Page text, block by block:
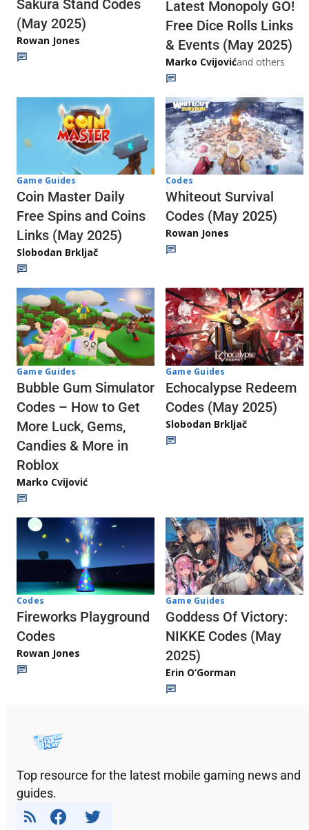
Sakura Stand Codes
(May 2025)
Rowan Jones
Latest Monopoly GO!
Free Dice Rolls Links
& Events (May 2025)
Marko Cvijovićand others
Game Guides
Coin Master Daily
Free Spins and Coins
Links (May 2025)
Slobodan Brkljač
Codes
Whiteout Survival
Codes (May 2025)
Rowan Jones
Game Guides
Bubble Gum Simulator
Codes – How to Get
More Luck, Gems,
Candies & More in
Roblox
Marko Cvijović
Game Guides
Echocalypse Redeem
Codes (May 2025)
Slobodan Brkljač
Codes
Fireworks Playground
Codes
Rowan Jones
Game Guides
Goddess Of Victory:
NIKKE Codes (May
2025)
Erin O’Gorman
Top resource for the latest mobile gaming news and
guides.